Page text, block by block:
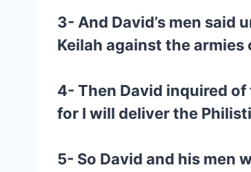
3- And David’s men said
Keilah against the
4- Then David inquired of
for I will deliver the
5- So David and his men